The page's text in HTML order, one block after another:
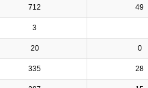
712 49
3
20 0
335 28